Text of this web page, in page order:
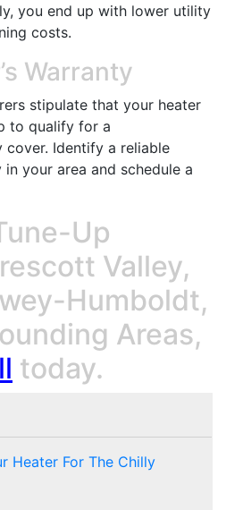
you end up with lower utility
costs.
Warranty
stipulate that your heater
to qualify for a
cover. Identify a reliable
your area and schedule a
Up
Valley,
Humboldt,
Areas,
today.
Heater For The Chilly